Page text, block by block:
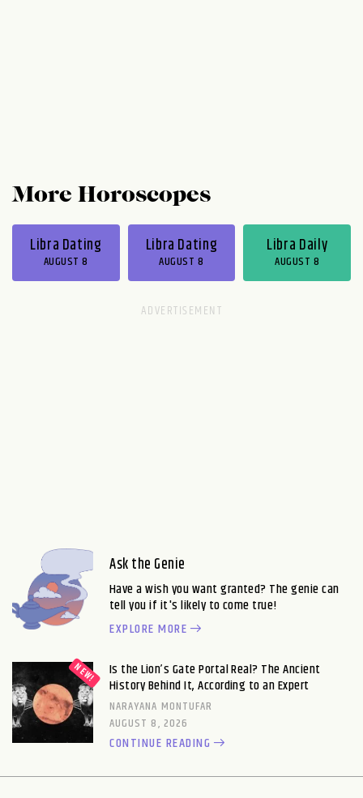
More Horoscopes
Libra Dating
AUGUST 8
Libra Dating
AUGUST 8
Libra Daily
AUGUST 8
Ask the Genie
Have a wish you want granted? The genie can
tell you if it's likely to come true!
EXPLORE MORE
Is the Lion’s Gate Portal Real? The Ancient
History Behind It, According to an Expert
NARAYANA MONTUFAR
AUGUST 8, 2026
CONTINUE READING